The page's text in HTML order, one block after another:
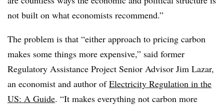
not built on what economists recommend.”
The problem is that “either approach to pricing carbon
makes some things more expensive,” said former
Regulatory Assistance Project Senior Advisor Jim Lazar,
an economist and author ofElectricity Regulation in the
US: A Guide. “It makes everything not carbon more